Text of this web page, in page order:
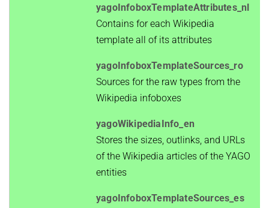
yagoInfoboxTemplateAttributes_nl
Contains for each Wikipedia
template all of its attributes
yagoInfoboxTemplateSources_ro
Sources for the raw types from the
Wikipedia infoboxes
yagoWikipediaInfo_en
Stores the sizes, outlinks, and URLs
of the Wikipedia articles of the YAGO
entities
yagoInfoboxTemplateSources_es